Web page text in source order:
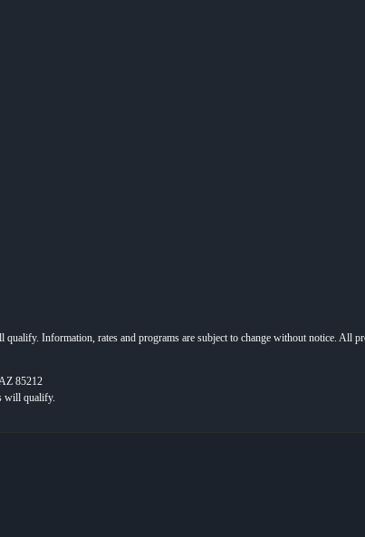
Information, rates and programs are subject to change without notice. All
85212